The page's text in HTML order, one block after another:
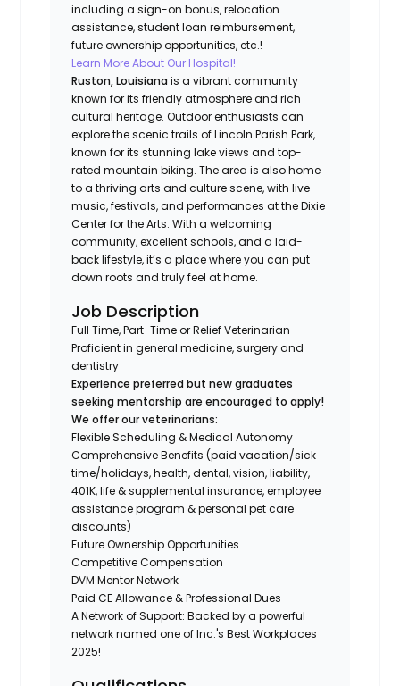
including a sign-on bonus, relocation
assistance, student loan reimbursement,
future ownership opportunities, etc.!
Learn More About Our Hospital!
Ruston, Louisianais a vibrant community
known for its friendly atmosphere and rich
cultural heritage. Outdoor enthusiasts can
explore the scenic trails of Lincoln Parish Park,
known for its stunning lake views and top-
rated mountain biking. The area is also home
to a thriving arts and culture scene, with live
music, festivals, and performances at the Dixie
Center for the Arts. With a welcoming
community, excellent schools, and a laid-
back lifestyle, it’s a place where you can put
down roots and truly feel at home.
Job Description
Full Time, Part-Time or Relief Veterinarian
Proficient in general medicine, surgery and
dentistry
Experience preferred but new graduates
seeking mentorship are encouraged to apply!
We offer our veterinarians:
Flexible Scheduling & Medical Autonomy
Comprehensive Benefits (paid vacation/sick
time/holidays, health, dental, vision, liability,
401K, life & supplemental insurance, employee
assistance program & personal pet care
discounts)
Future Ownership Opportunities
Competitive Compensation
DVM Mentor Network
Paid CE Allowance & Professional Dues
A Network of Support: Backed by a powerful
network named one of Inc.'s Best Workplaces
2025!